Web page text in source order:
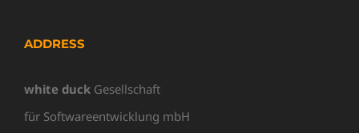
ADDRESS
white duck Gesellschaft
für Softwareentwicklung mbH